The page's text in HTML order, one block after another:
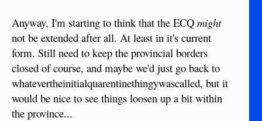
Anyway, I'm starting to think that the ECQ might
not be extended after all. At least in it's current
form. Still need to keep the provincial borders
closed of course, and maybe we'd just go back to
whatevertheinitialquarentinethingywascalled, but it
would be nice to see things loosen up a bit within
the province...